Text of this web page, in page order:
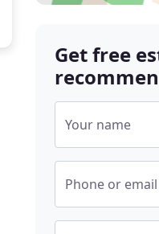
Get free
Your name
Phone or email